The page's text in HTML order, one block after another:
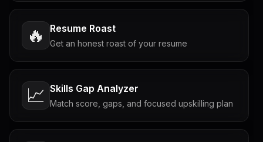
🔥 Resume Roast
Get an honest roast of your resume
📈 Skills Gap Analyzer
Match score, gaps, and focused upskilling plan